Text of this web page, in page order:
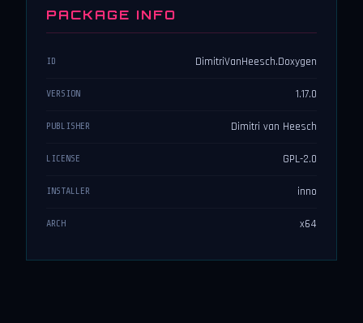
PACKAGE INFO
ID DimitriVanHeesch.Doxygen
VERSION 1.17.0
PUBLISHER Dimitri van Heesch
LICENSE GPL-2.0
INSTALLER inno
ARCH x64